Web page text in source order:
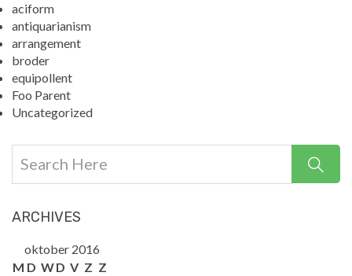
aciform
antiquarianism
arrangement
broder
equipollent
Foo Parent
Uncategorized
ARCHIVES
oktober 2016
M D WD V Z Z